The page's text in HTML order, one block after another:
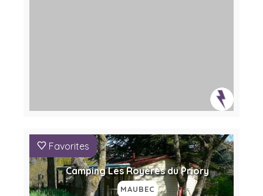
Favorites
Camping Les Royères du Priory
MAUBEC